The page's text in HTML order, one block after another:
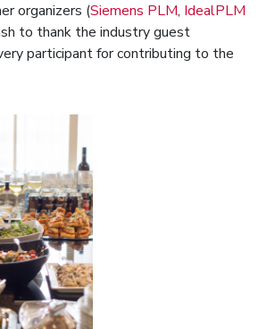
organizers (Siemens PLM, IdealPLM
to thank the industry guest
participant for contributing to the